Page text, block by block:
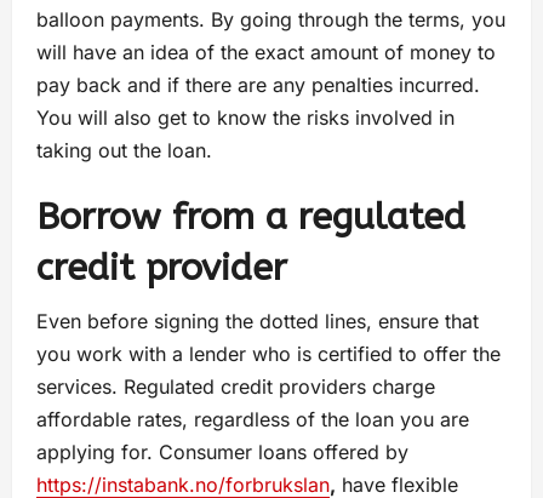
balloon payments. By going through the terms, you
will have an idea of the exact amount of money to
pay back and if there are any penalties incurred.
You will also get to know the risks involved in
taking out the loan.
Borrow from a regulated
credit provider
Even before signing the dotted lines, ensure that
you work with a lender who is certified to offer the
services. Regulated credit providers charge
affordable rates, regardless of the loan you are
applying for. Consumer loans offered by
https://instabank.no/forbrukslan, have flexible